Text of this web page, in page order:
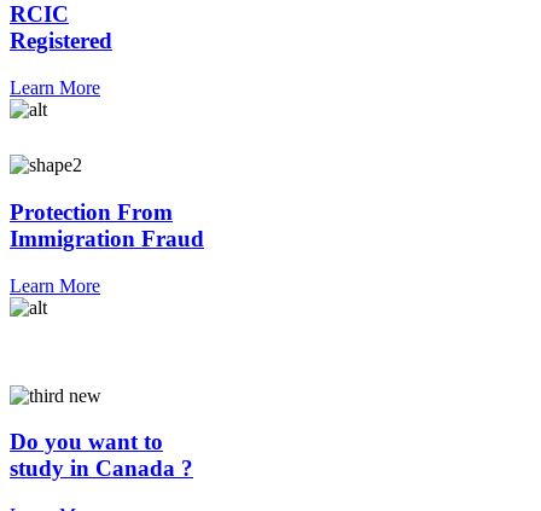
RCIC
Registered
Learn More
Protection From
Immigration Fraud
Learn More
Do you want to
study in Canada ?